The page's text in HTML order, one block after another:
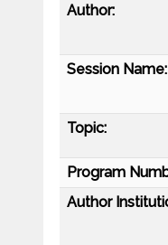
Author:
Session Name:
Topic:
Program
Author